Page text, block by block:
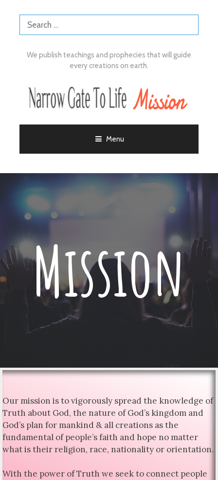
We publish teachings and prophecies that will guide
every creations on earth.
Menu
Mission
Our mission is to vigorously spread the knowledge of
Truth about God, the nature of God’s kingdom and
God’s plan for mankind & all creations as the
fundamental of people’s faith and hope no matter
what is their religion, race, nationality or orientation.
With the power of Truth we seek to connect people